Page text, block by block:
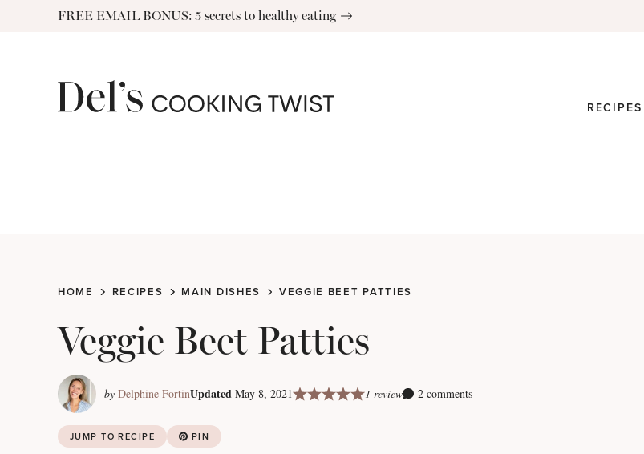
FREE EMAIL BONUS: 5 secrets to healthy eating
RECIPES
HOME RECIPES MAIN DISHES VEGGIE BEET PATTIES
Veggie Beet Patties
by Delphine FortinUpdated May 8, 2021 1 review 2 comments
JUMP TO RECIPE PIN